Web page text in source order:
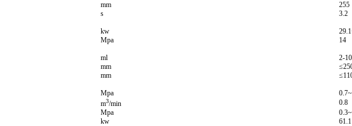
mm
255
s
3.2
kw
Mpa
14
ml
2-
mm
mm
Mpa
m3/min
0.8
Mpa
kw
61.1